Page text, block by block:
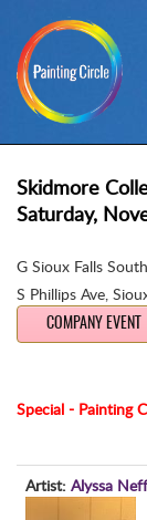
Skidmore
Saturday,
G Sioux Falls
S Phillips Ave,
COMPANY EVENT
Special - Painting
Artist: Alyssa Neff